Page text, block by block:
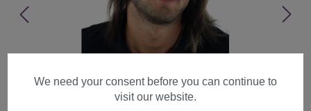
We need your consent before you can continue to
visit our website.